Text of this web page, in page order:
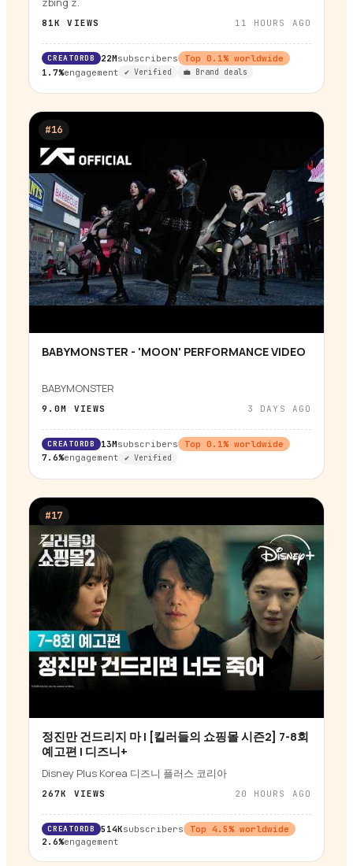
81K VIEWS 11 HOURS AGO
CREATORDB 22Msubscribers Top 0.1% worldwide
1.7%engagement ✔ Verified 💼 Brand deals
#16
▶
BABYMONSTER - 'MOON' PERFORMANCE VIDEO
BABYMONSTER
9.0M VIEWS 3 DAYS AGO
CREATORDB 13Msubscribers Top 0.1% worldwide
7.6%engagement ✔ Verified
#17
▶
정진만 건드리지 마 | [킬러들의 쇼핑몰 시즌2] 7-8회
예고편 | 디즈니+
Disney Plus Korea 디즈니 플러스 코리아
267K VIEWS 20 HOURS AGO
CREATORDB 514Ksubscribers Top 4.5% worldwide
2.6%engagement